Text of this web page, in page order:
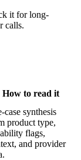
it for long-
calls.
How to read it
case synthesis
product type,
flags,
and provider